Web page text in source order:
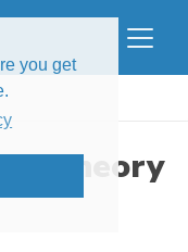
you get
Theory